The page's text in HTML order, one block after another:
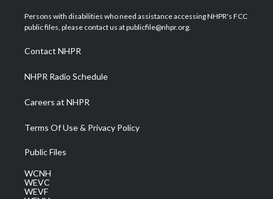
t
e
a
g
a
m
u
b
b
o
e
d
Persons with disabilities who need assistance accessing NHPR's FCC
public files, please contact us at publicfile@nhpr.org.
Contact NHPR
NHPR Radio Schedule
Careers at NHPR
Terms Of Use & Privacy Policy
Public Files
WCNH
WEVC
WEVF